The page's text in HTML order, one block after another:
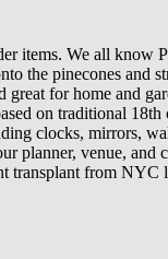
items. We all know
the pinecones and
for home and
on traditional
clocks, mirrors,
planner, venue, and
transplant from